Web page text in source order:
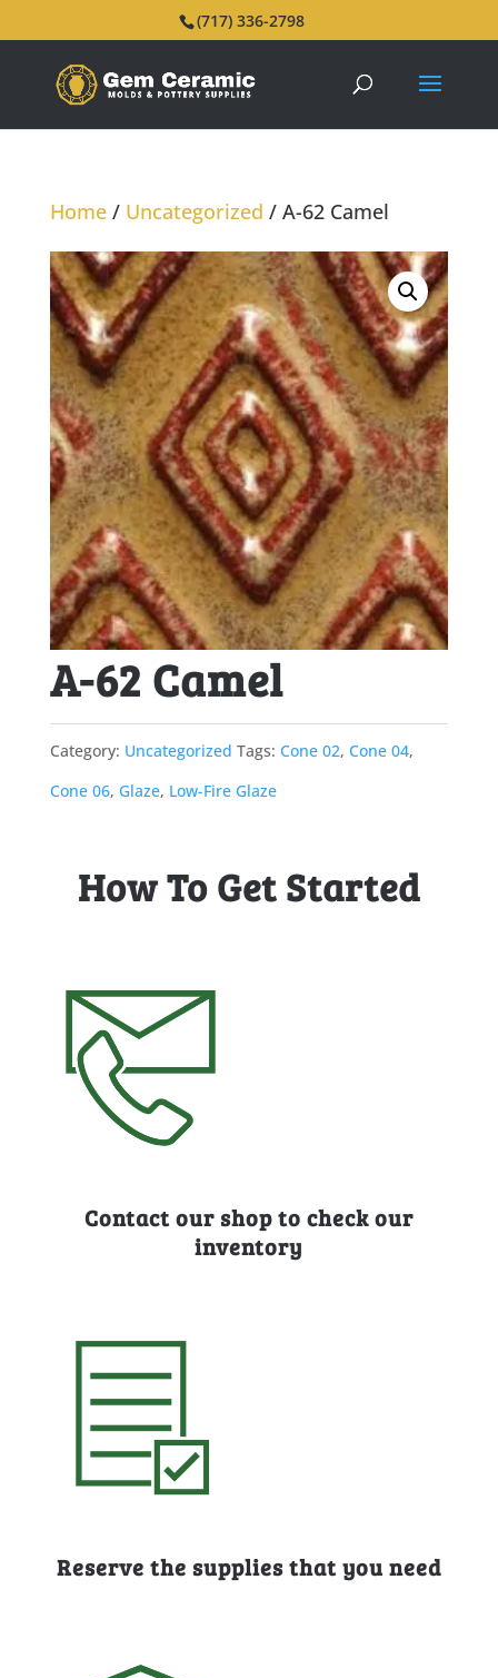
(717) 336-2798
Home/ Uncategorized / A-62 Camel
A-62 Camel
Category: Uncategorized Tags: Cone 02, Cone 04,
Cone 06, Glaze, Low-Fire Glaze
How To Get Started
Contact our shop to check our
inventory
Reserve the supplies that you need